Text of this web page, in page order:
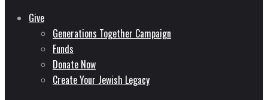
Give
Generations Together Campaign
Funds
Donate Now
Create Your Jewish Legacy